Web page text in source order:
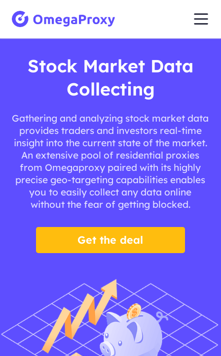
Stock Market Data
Collecting
Gathering and analyzing stock market data
provides traders and investors real-time
insight into the current state of the market.
An extensive pool of residential proxies
from Omegaproxy paired with its highly
precise geo-targeting capabilities enables
you to easily collect any data online
without the fear of getting blocked.
Get the deal